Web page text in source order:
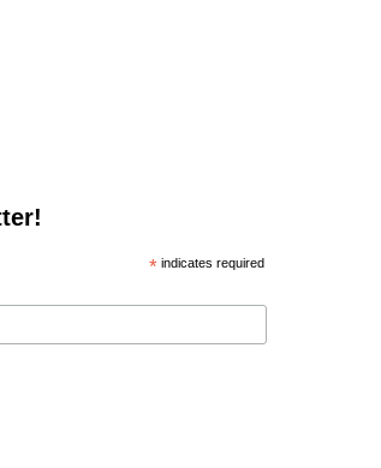
*indicates required